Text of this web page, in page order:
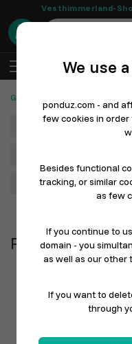
Vesthimmerland-
Log In
Gaming, Games & Cards
Puzzles
We use
ponduz.com - and
few cookies in
Besides functional
tracking, or similar
as few
If you continue to
domain - you
as well as our other
If you want to
through